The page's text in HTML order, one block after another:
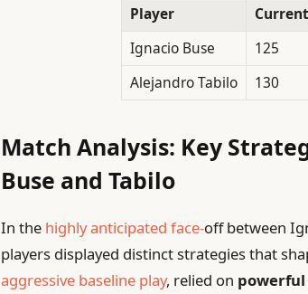
Player
Ignacio Buse
125
Alejandro Tabilo
130
Match Analysis: Key
Buse and Tabilo
In the highly anticipated face-off between
players displayed distinct strategies that
aggressive baseline play, relied on powerful